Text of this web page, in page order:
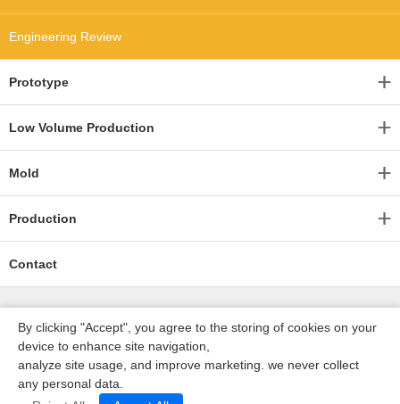
Engineering Review
Prototype
Low Volume Production
Mold
Production
Contact
深圳沃优达科技有限公司
By clicking "Accept", you agree to the storing of cookies on your
device to enhance site navigation,
analyze site usage, and improve marketing. we never collect
any personal data.